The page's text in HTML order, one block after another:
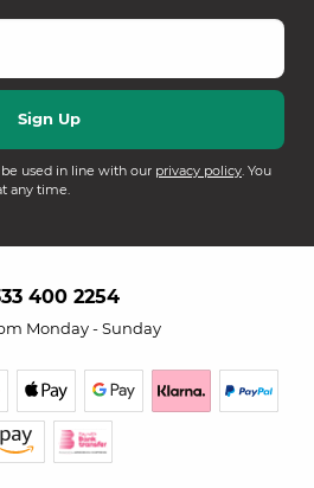
used in line with our privacy policy. You
any time.
400 2254
Monday - Sunday